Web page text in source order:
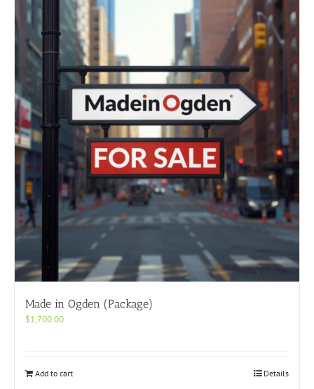
Made in Ogden (Package)
$1,700.00
Add to cart Details